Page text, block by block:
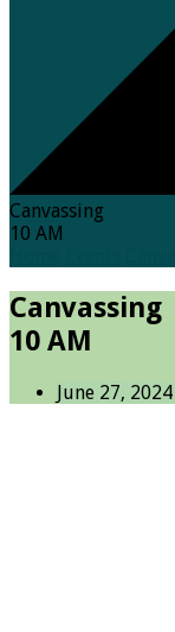
Canvassing
10 AM
Canvassing
10 AM
June 27, 2024